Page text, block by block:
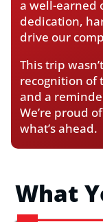
a well-earned
dedication,
drive our
This trip
recognition of
and a
We’re proud
what’s ahead.
What